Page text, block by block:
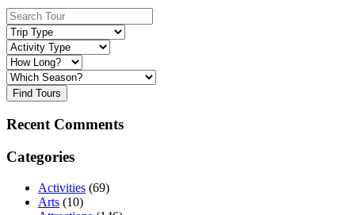
Find Tours
Recent Comments
Categories
Activities (69)
Arts (10)